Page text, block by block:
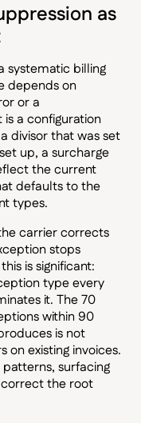
as
systematic billing
depends on
or a
a configuration
divisor that was set
up, a surcharge
the current
defaults to the
types.
carrier corrects
stops
is significant:
type every
it. The 70
within 90
is not
existing invoices.
surfacing
the root